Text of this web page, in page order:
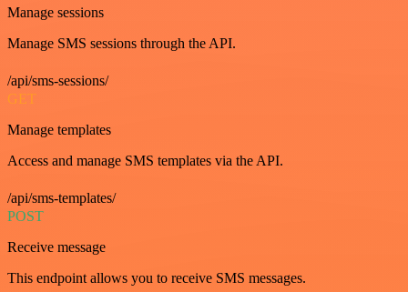
Manage sessions
Manage SMS sessions through the API.
/api/sms-sessions/
GET
Manage templates
Access and manage SMS templates via the API.
/api/sms-templates/
POST
Receive message
This endpoint allows you to receive SMS messages.